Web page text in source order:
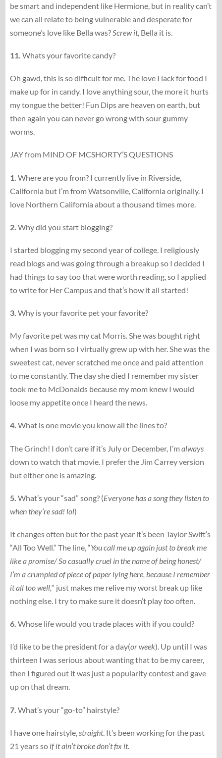
be smart and independent like Hermione, but in reality can’t
we can all relate to being vulnerable and desperate for
someone’s love like Bella was? Screw it, Bella it is.
11. Whats your favorite candy?
Oh gawd, this is so difficult for me. The love I lack for food I
make up for in candy. I love anything sour, the more it hurts
my tongue the better! Fun Dips are heaven on earth, but
then again you can never go wrong with sour gummy
worms.
JAY from MIND OF MCSHORTY’S QUESTIONS
1. Where are you from? I currently live in Riverside,
California but I’m from Watsonville, California originally. I
love Northern California about a thousand times more.
2. Why did you start blogging?
I started blogging my second year of college. I religiously
read blogs and was going through a breakup so I decided I
had things to say too that were worth reading, so I applied
to write for Her Campus and that’s how it all started!
3. Why is your favorite pet your favorite?
My favorite pet was my cat Morris. She was bought right
when I was born so I virtually grew up with her. She was the
sweetest cat, never scratched me once and paid attention
to me constantly. The day she died I remember my sister
took me to McDonalds because my mom knew I would
loose my appetite once I heard the news.
4. What is one movie you know all the lines to?
The Grinch! I don’t care if it’s July or December, I’malways
down to watch that movie. I prefer the Jim Carrey version
but either one is amazing.
5. What’s your “sad” song? (Everyone has a song they listen to
when they’re sad! lol)
It changes often but for the past year it’s been Taylor Swift’s
“All Too Well.” The line, “You call me up again just to break me
like a promise/ So casually cruel in the name of being honest/
I’m a crumpled of piece of paper lying here, because I remember
it all too well,” just makes me relive my worst break up like
nothing else. I try to make sure it doesn’t playtoooften.
6. Whose life would you trade places with if you could?
I’d like to be the president for a day(or week). Up until I was
thirteen I was serious about wanting that to be my career,
then I figured out it was just a popularity contest and gave
up on that dream.
7. What’s your “go-to” hairstyle?
I have one hairstyle, straight. It’s been working for the past
21 years so if it ain’t broke don’t fix it.